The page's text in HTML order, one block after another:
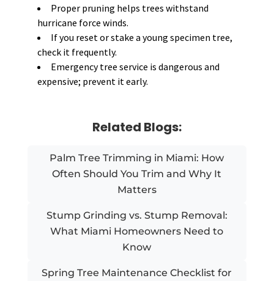
Proper pruning helps trees withstand
hurricane force winds.
If you reset or stake a young specimen tree,
check it frequently.
Emergency tree service is dangerous and
expensive; prevent it early.
Related Blogs:
Palm Tree Trimming in Miami: How
Often Should You Trim and Why It
Matters
Stump Grinding vs. Stump Removal:
What Miami Homeowners Need to
Know
Spring Tree Maintenance Checklist for